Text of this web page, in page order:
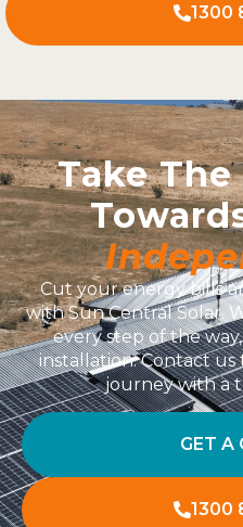
1300
Take
Cut your energy bills
with Sun Central Solar.
every step of the
installation. Contact
journey with a
GET A
1300